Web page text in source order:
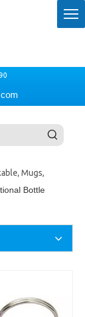
Mugs,
Bottle